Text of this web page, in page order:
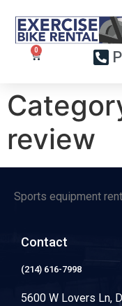
review
Sports equipment
Contact
(214) 616-7998
5600 W Lovers Ln,